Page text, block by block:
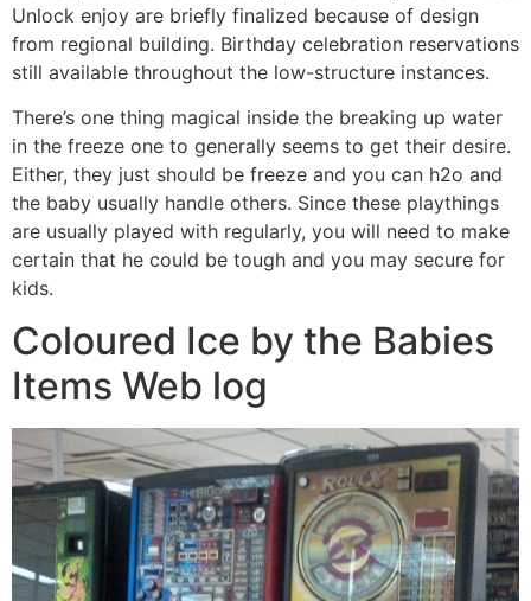
Unlock enjoy are briefly finalized because of design
from regional building. Birthday celebration reservations
still available throughout the low-structure instances.
There’s one thing magical inside the breaking up water
in the freeze one to generally seems to get their desire.
Either, they just should be freeze and you can h2o and
the baby usually handle others. Since these playthings
are usually played with regularly, you will need to make
certain that he could be tough and you may secure for
kids.
Coloured Ice by the Babies
Items Web log